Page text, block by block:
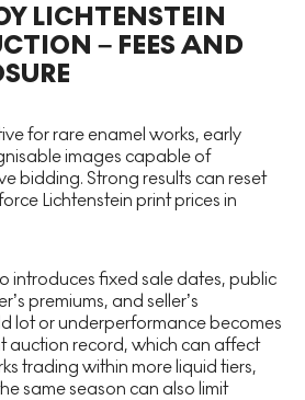
LICHTENSTEIN
– FEES AND
for rare enamel works, early
images capable of
bidding. Strong results can reset
Lichtenstein print prices in
introduces fixed sale dates, public
premiums, and seller’s
lot or underperformance becomes
auction record, which can affect
trading within more liquid tiers,
same season can also limit